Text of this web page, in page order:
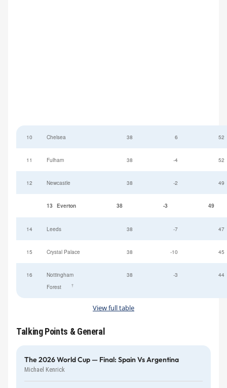
10 Chelsea 38 6 52
11 Fulham 38 -4 52
12 Newcastle 38 -2 49
13 Everton 38 -3 49
14 Leeds 38 -7 47
15 Crystal Palace 38 -10 45
16
Nottingham
Forest
†
38 -3 44
View full table
Talking Points & General
The 2026 World Cup — Final: Spain Vs Argentina
Michael Kenrick